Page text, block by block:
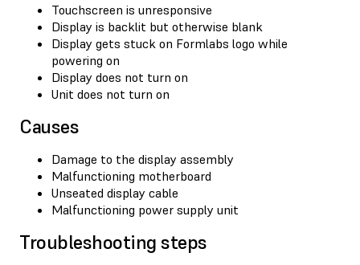
Touchscreen is unresponsive
Display is backlit but otherwise blank
Display gets stuck on Formlabs logo while
powering on
Display does not turn on
Unit does not turn on
Causes
Damage to the display assembly
Malfunctioning motherboard
Unseated display cable
Malfunctioning power supply unit
Troubleshooting steps